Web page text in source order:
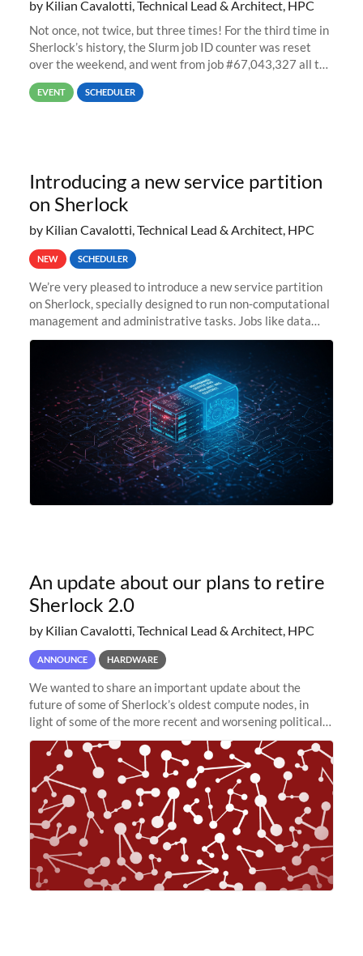
by Kilian Cavalotti, Technical Lead & Architect, HPC
Not once, not twice, but three times! For the third time in
Sherlock’s history, the Slurm job ID counter was reset
over the weekend, and went from job #67,043,327 all the
way back to job #1! JobIDRaw Partition
EVENT SCHEDULER
Introducing a new service partition
on Sherlock
by Kilian Cavalotti, Technical Lead & Architect, HPC
NEW SCHEDULER
We’re very pleased to introduce a new service partition
on Sherlock, specially designed to run non-computational
management and administrative tasks. Jobs like data
transfer tasks, backups, CI/CD pipelines, workflow
An update about our plans to retire
Sherlock 2.0
by Kilian Cavalotti, Technical Lead & Architect, HPC
ANNOUNCE HARDWARE
We wanted to share an important update about the
future of some of Sherlock’s oldest compute nodes, in
light of some of the more recent and worsening political
and economic conditions. As many of you know, we had
planned to retire the